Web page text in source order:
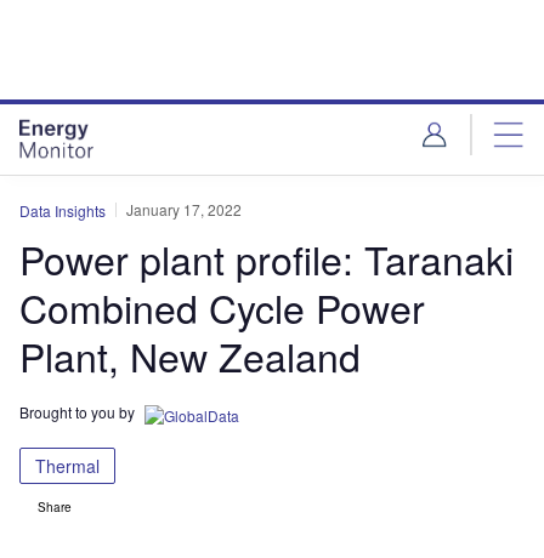
Data Insights January 17, 2022
Power plant profile: Taranaki
Combined Cycle Power
Plant, New Zealand
Brought to you by
Thermal
Share